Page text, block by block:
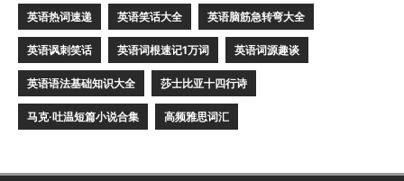
英语热词速递 英语笑话大全 英语脑筋急转弯大全
英语讽刺笑话 英语词根速记1万词 英语词源趣谈
英语语法基础知识大全 莎士比亚十四行诗
马克·吐温短篇小说合集 高频雅思词汇